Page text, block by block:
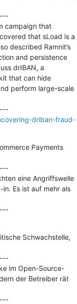
campaign that
that sLoad is a
described Ramnit’s
and persistence
drIBAN, a
that can hide
perform large-scale
---------------------------------------------
driban-fraud-
Payments
eine Angriffswelle
Es ist auf mehr als
---------------------------------------------
Schwachstelle,
im Open-Source-
der Betreiber rät
---------------------------------------------